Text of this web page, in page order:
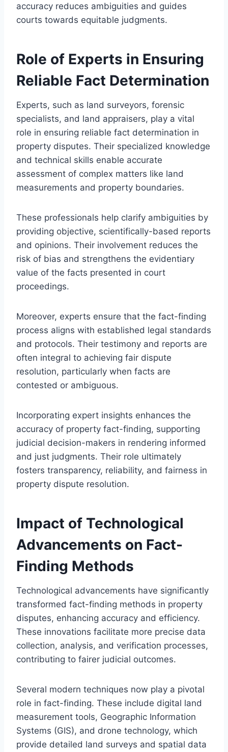
accuracy reduces ambiguities and guides
courts towards equitable judgments.
Role of Experts in Ensuring
Reliable Fact Determination
Experts, such as land surveyors, forensic
specialists, and land appraisers, play a vital
role in ensuring reliable fact determination in
property disputes. Their specialized knowledge
and technical skills enable accurate
assessment of complex matters like land
measurements and property boundaries.
These professionals help clarify ambiguities by
providing objective, scientifically-based reports
and opinions. Their involvement reduces the
risk of bias and strengthens the evidentiary
value of the facts presented in court
proceedings.
Moreover, experts ensure that the fact-finding
process aligns with established legal standards
and protocols. Their testimony and reports are
often integral to achieving fair dispute
resolution, particularly when facts are
contested or ambiguous.
Incorporating expert insights enhances the
accuracy of property fact-finding, supporting
judicial decision-makers in rendering informed
and just judgments. Their role ultimately
fosters transparency, reliability, and fairness in
property dispute resolution.
Impact of Technological
Advancements on Fact-
Finding Methods
Technological advancements have significantly
transformed fact-finding methods in property
disputes, enhancing accuracy and efficiency.
These innovations facilitate more precise data
collection, analysis, and verification processes,
contributing to fairer judicial outcomes.
Several modern techniques now play a pivotal
role in fact-finding. These include digital land
measurement tools, Geographic Information
Systems (GIS), and drone technology, which
provide detailed land surveys and spatial data